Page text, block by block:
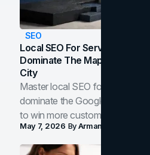
SEO
Local SEO For Service
Dominate The Map Pack And
City
Master local SEO for service
dominate the Google Map Pack
to win more customers in your
May 7, 2026 ByArman Tale